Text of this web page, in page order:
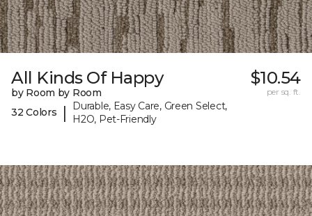
All Kinds Of Happy
by Room by Room
32 Colors
|
Durable, Easy Care, Green Select,
H2O, Pet-Friendly
$10.54
per sq. ft.